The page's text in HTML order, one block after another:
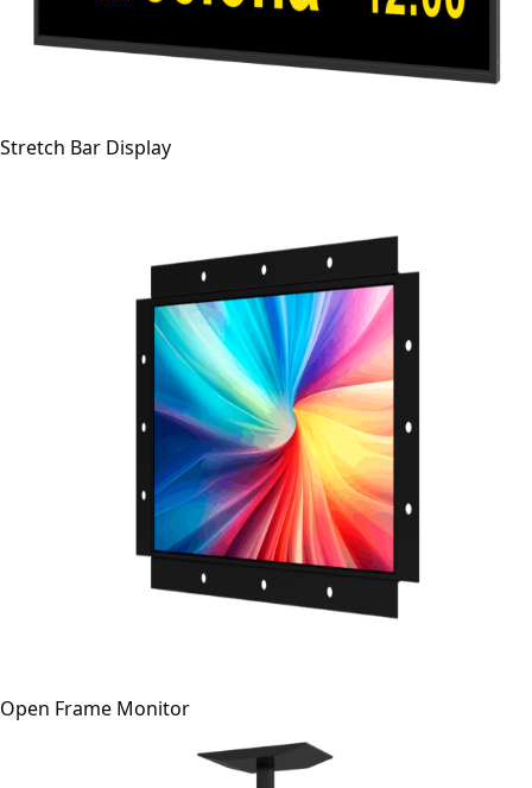
Stretch Bar Display
Open Frame Monitor